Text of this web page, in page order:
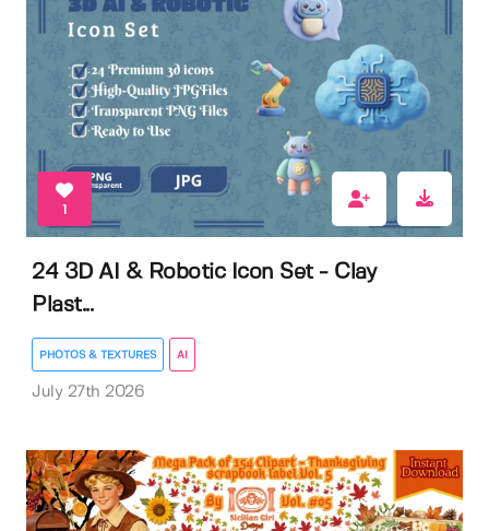
24 3D AI & Robotic Icon Set - Clay
Plast...
PHOTOS & TEXTURES AI
July 27th 2026